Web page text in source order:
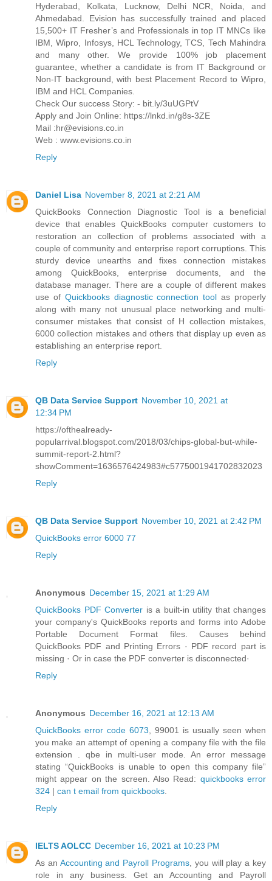
Hyderabad, Kolkata, Lucknow, Delhi NCR, Noida, and
Ahmedabad. Evision has successfully trained and placed
15,500+ IT Fresher’s and Professionals in top IT MNCs like
IBM, Wipro, Infosys, HCL Technology, TCS, Tech Mahindra
and many other. We provide 100% job placement
guarantee, whether a candidate is from IT Background or
Non-IT background, with best Placement Record to Wipro,
IBM and HCL Companies.
Check Our success Story: - bit.ly/3uUGPtV
Apply and Join Online: https://lnkd.in/g8s-3ZE
Mail :hr@evisions.co.in
Web : www.evisions.co.in
Reply
Daniel Lisa November 8, 2021 at 2:21 AM
QuickBooks Connection Diagnostic Tool is a beneficial
device that enables QuickBooks computer customers to
restoration an collection of problems associated with a
couple of community and enterprise report corruptions. This
sturdy device unearths and fixes connection mistakes
among QuickBooks, enterprise documents, and the
database manager. There are a couple of different makes
use of Quickbooks diagnostic connection toolas properly
along with many not unusual place networking and multi-
consumer mistakes that consist of H collection mistakes,
6000 collection mistakes and others that display up even as
establishing an enterprise report.
Reply
QB Data Service Support November 10, 2021 at
12:34 PM
https://ofthealready-
popularrival.blogspot.com/2018/03/chips-global-but-while-
summit-report-2.html?
showComment=1636576424983#c5775001941702832023
Reply
QB Data Service Support November 10, 2021 at 2:42 PM
QuickBooks error 6000 77
Reply
Anonymous December 15, 2021 at 1:29 AM
QuickBooks PDF Converter is a built-in utility that changes
your company's QuickBooks reports and forms into Adobe
Portable Document Format files. Causes behind
QuickBooks PDF and Printing Errors · PDF record part is
missing · Or in case the PDF converter is disconnected·
Reply
Anonymous December 16, 2021 at 12:13 AM
QuickBooks error code 6073, 99001 is usually seen when
you make an attempt of opening a company file with the file
extension . qbe in multi-user mode. An error message
stating “QuickBooks is unable to open this company file”
might appear on the screen. Also Read: quickbooks error
324 | can t email from quickbooks.
Reply
IELTS AOLCC December 16, 2021 at 10:23 PM
As an Accounting and Payroll Programs, you will play a key
role in any business. Get an Accounting and Payroll